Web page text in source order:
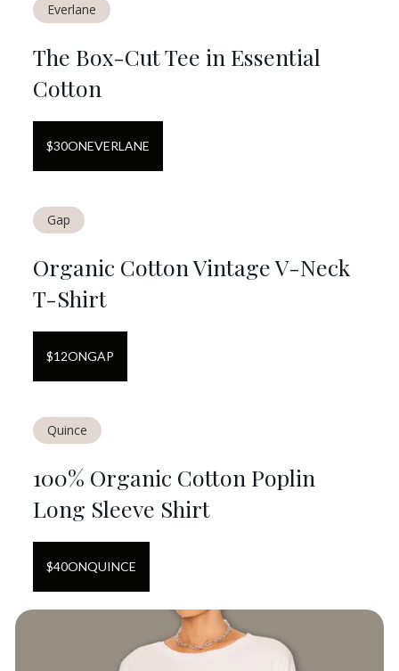
Everlane
The Box-Cut Tee in Essential
Cotton
$30ONEVERLANE
Gap
Organic Cotton Vintage V-Neck
T-Shirt
$12ONGAP
Quince
100% Organic Cotton Poplin
Long Sleeve Shirt
$40ONQUINCE